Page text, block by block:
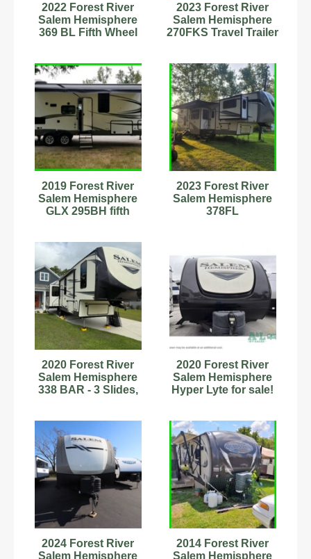
2022 Forest River
Salem Hemisphere
369 BL Fifth Wheel
2023 Forest River
Salem Hemisphere
270FKS Travel Trailer
2019 Forest River
Salem Hemisphere
GLX 295BH fifth
2023 Forest River
Salem Hemisphere
378FL
2020 Forest River
Salem Hemisphere
338 BAR - 3 Slides,
2020 Forest River
Salem Hemisphere
Hyper Lyte for sale!
2024 Forest River
Salem Hemisphere
2014 Forest River
Salem Hemisphere